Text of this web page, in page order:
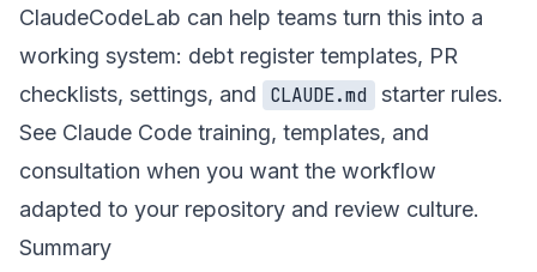
ClaudeCodeLab can help teams turn this into a
working system: debt register templates, PR
checklists, settings, and
CLAUDE.md
starter rules.
See Claude Code training, templates, and
consultation when you want the workflow
adapted to your repository and review culture.
Summary